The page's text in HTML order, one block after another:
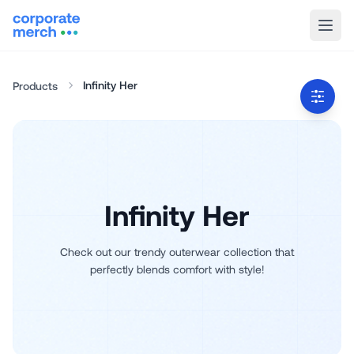
Products Infinity Her
Infinity Her
Check out our trendy outerwear collection that
perfectly blends comfort with style!